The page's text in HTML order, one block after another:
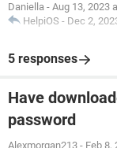
Daniella - Aug 13, 2023
HelpiOS - Dec 2,
5 responses
Have
password
Alexmorgan213 - Feb 8,